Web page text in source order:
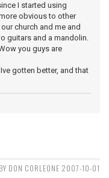
I started using
obvious to other
church and me and
guitars and a mandolin.
you guys are
gotten better, and that
DON CORLEONE 2007-10-01